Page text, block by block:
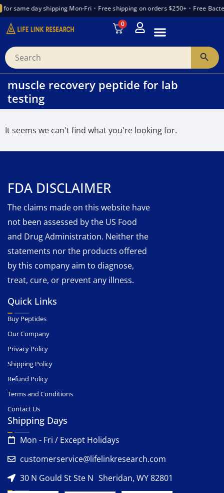
for same day shipping Mon-Fri • Free shipping on orders $250+ • Free
0
muscle recovery peptide for lab
testing
It seems we can't find what you're looking for.
FDA DISCLAIMER
The claims made on this website have
not been assessed by the US Food
and Drug Administration. Neither the
statements nor the products offered
by this company aim to diagnose,
treat, cure, or prevent any illness.
Quick Links
Buy Peptides
Our Company
Privacy Policy
Shipping Policy
Refund Policy
Terms and Conditions
Contact Us
Shipping Days
Mon - Fri / Except Holidays
customerservice@lifelinkresearch.com
30 N Gould St Ste N Sheridan, WY 82801